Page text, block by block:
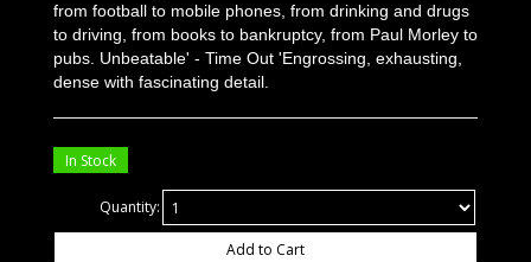
from football to mobile phones, from drinking and drugs
to driving, from books to bankruptcy, from Paul Morley to
pubs. Unbeatable' - Time Out 'Engrossing, exhausting,
dense with fascinating detail.
In Stock
Quantity:
Add to Cart